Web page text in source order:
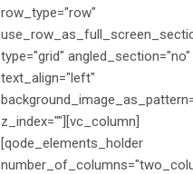
row_type="row"
type="grid" angled_section="no"
text_align="left"
z_index=""][vc_column]
[qode_elements_holder